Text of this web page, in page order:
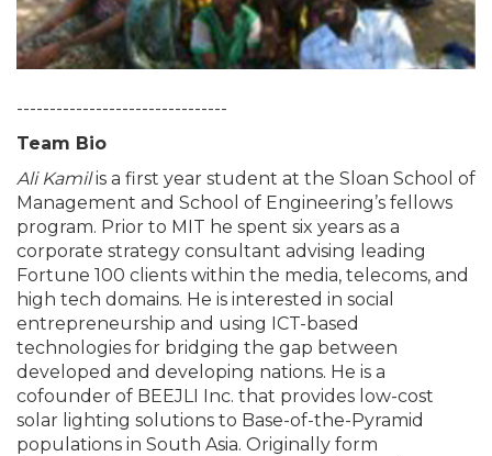
--------------------------------
Team Bio
Ali Kamilis a first year student at the Sloan School of
Management and School of Engineering’s fellows
program. Prior to MIT he spent six years as a
corporate strategy consultant advising leading
Fortune 100 clients within the media, telecoms, and
high tech domains. He is interested in social
entrepreneurship and using ICT-based
technologies for bridging the gap between
developed and developing nations. He is a
cofounder of BEEJLI Inc. that provides low-cost
solar lighting solutions to Base-of-the-Pyramid
populations in South Asia. Originally form